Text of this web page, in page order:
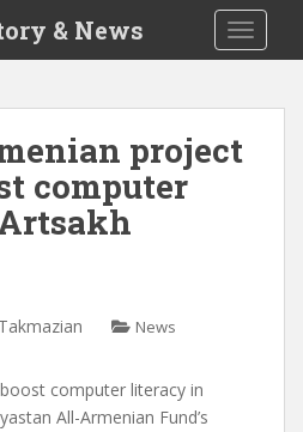
& News
project
computer
News
computer literacy in
All-Armenian Fund’s